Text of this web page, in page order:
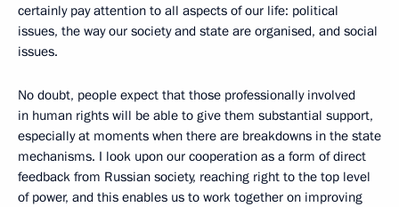
certainly pay attention to all aspects of our life: political
issues, the way our society and state are organised, and social
issues.
No doubt, people expect that those professionally involved
in human rights will be able to give them substantial support,
especially at moments when there are breakdowns in the state
mechanisms. I look upon our cooperation as a form of direct
feedback from Russian society, reaching right to the top level
of power, and this enables us to work together on improving